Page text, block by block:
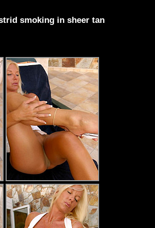
smoking in sheer tan